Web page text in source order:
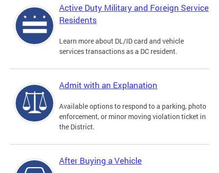
Active Duty Military and Foreign Service
Residents
Learn more about DL/ID card and vehicle
services transactions as a DC resident.
Admit with an Explanation
Available options to respond to a parking, photo
enforcement, or minor moving violation ticket in
the District.
After Buying a Vehicle